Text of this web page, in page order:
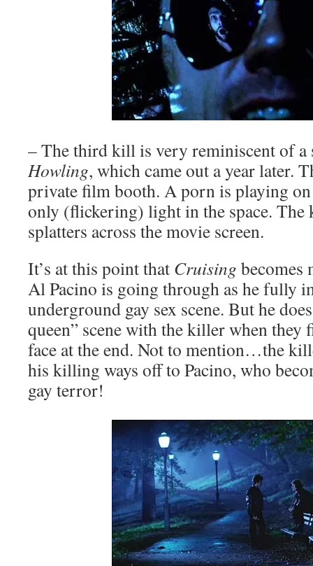
– The third kill is very reminiscent of
Howling, which came out a year later.
private film booth. A porn is playing
only (flickering) light in the space.
splatters across the movie screen.
It’s at this point that Cruising becomes
Al Pacino is going through as he fully
underground gay sex scene. But he
queen” scene with the killer when they
face at the end. Not to mention…the
his killing ways off to Pacino, who
gay terror!